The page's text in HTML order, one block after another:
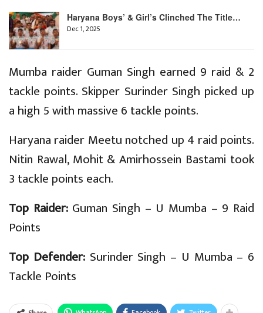
Haryana Boys’ & Girl’s Clinched The Title…
Dec 1, 2025
Mumba raider Guman Singh earned 9 raid & 2
tackle points. Skipper Surinder Singh picked up
a high 5 with massive 6 tackle points.
Haryana raider Meetu notched up 4 raid points.
Nitin Rawal, Mohit & Amirhossein Bastami took
3 tackle points each.
Top Raider: Guman Singh – U Mumba – 9 Raid
Points
Top Defender:Surinder Singh – U Mumba – 6
Tackle Points